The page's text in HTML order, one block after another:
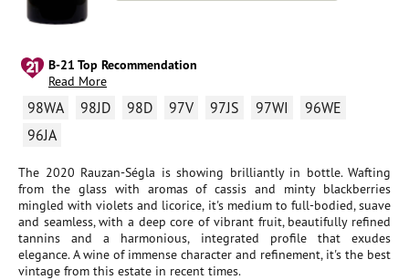
B-21 Top Recommendation
Read More
98WA 98JD 98D 97V 97JS 97WI
96WE
96JA
The 2020 Rauzan-Ségla is showing brilliantly in bottle. Wafting
from the glass with aromas of cassis and minty blackberries
mingled with violets and licorice, it's medium to full-bodied, suave
and seamless, with a deep core of vibrant fruit, beautifully refined
tannins and a harmonious, integrated profile that exudes
elegance. A wine of immense character and refinement, it's the best
vintage from this estate in recent times.